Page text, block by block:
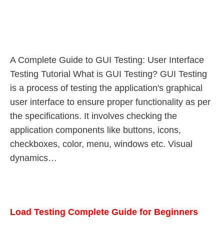
A Complete Guide to GUI Testing: User Interface
Testing Tutorial What is GUI Testing? GUI Testing
is a process of testing the application's graphical
user interface to ensure proper functionality as per
the specifications. It involves checking the
application components like buttons, icons,
checkboxes, color, menu, windows etc. Visual
dynamics…
Load Testing Complete Guide for Beginners